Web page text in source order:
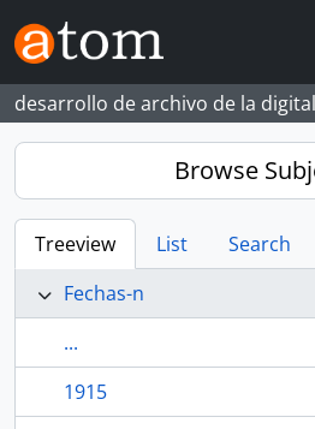
Skip to main content
desarrollo de archivo de la
Browse
Treeview List
Search
Fechas-n
...
1915